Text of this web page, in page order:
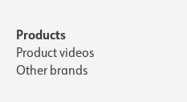
Products
Product videos
Other brands